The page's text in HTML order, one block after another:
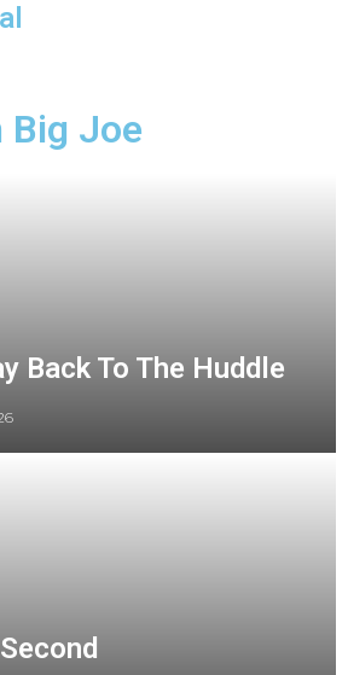
Joe
Back To The Huddle